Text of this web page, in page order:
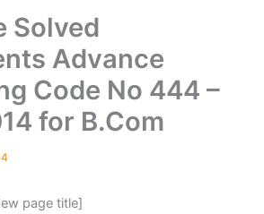
Solved
Advance
Code No 444 –
for B.Com
page title]